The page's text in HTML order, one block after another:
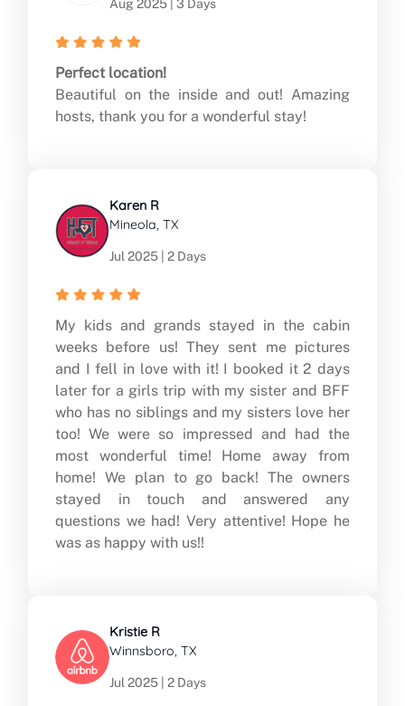
Aug 2025 | 3 Days
Perfect location!
Beautiful on the inside and out! Amazing
hosts, thank you for a wonderful stay!
Karen R
Mineola, TX
Jul 2025 | 2 Days
My kids and grands stayed in the cabin
weeks before us! They sent me pictures
and I fell in love with it! I booked it 2 days
later for a girls trip with my sister and BFF
who has no siblings and my sisters love her
too! We were so impressed and had the
most wonderful time! Home away from
home! We plan to go back! The owners
stayed in touch and answered any
questions we had! Very attentive! Hope he
was as happy with us!!
Kristie R
Winnsboro, TX
Jul 2025 | 2 Days